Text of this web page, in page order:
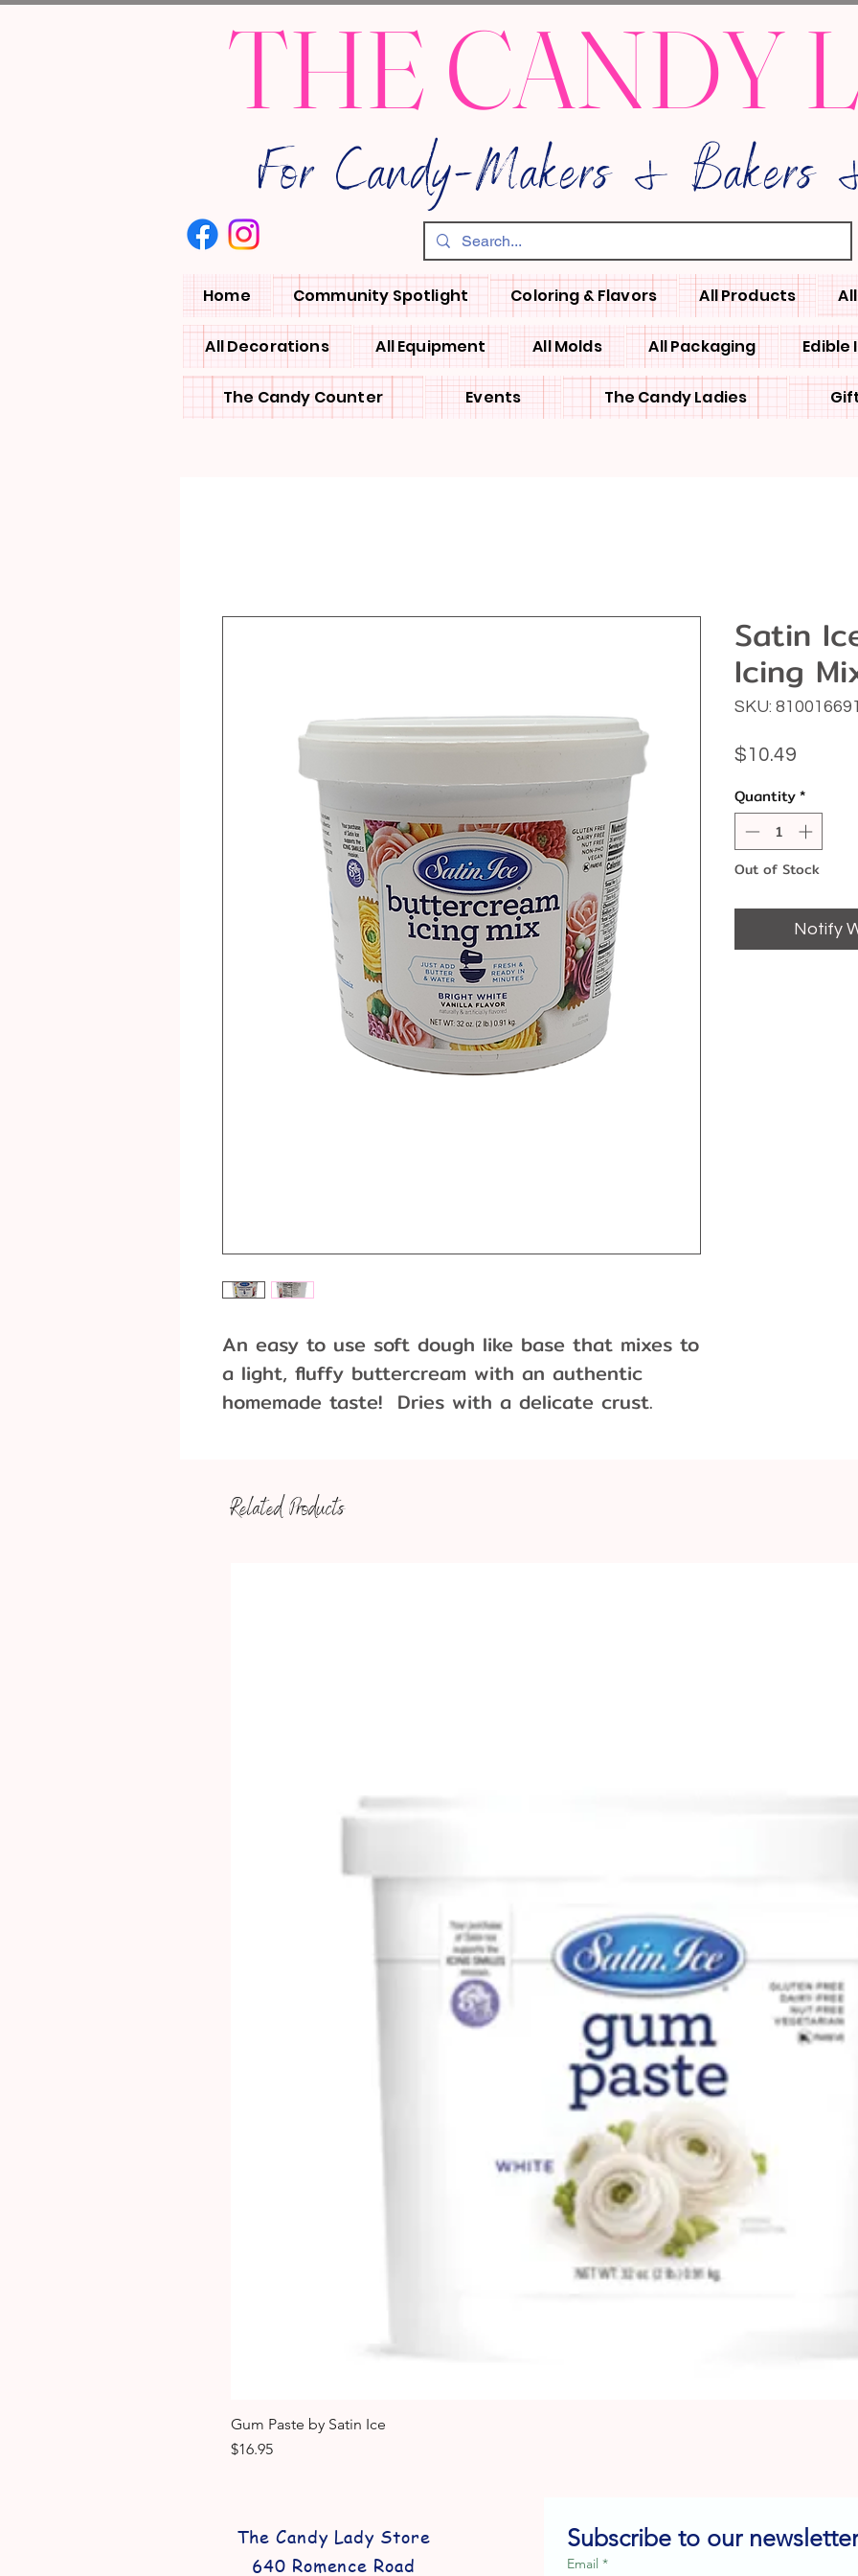
THE CANDY
For Candy-Makers & Bakers
Home Community Spotlight Coloring & Flavors All Products
All Decorations All Equipment All Molds All Packaging Edible
The Candy Counter Events The Candy Ladies
An easy to use soft dough like base that mixes to
a light, fluffy buttercream with an authentic
homemade taste! Dries with a delicate crust.
Recommended per 1 lb.:
Satin
Icing
SKU:
$10.49
Quantity*
Out of Stock
Notify
Related Products
Gum Paste by Satin Ice
Price
$16.95
The Candy Lady Store
640 Romence Road
Subscribe to our
Email *